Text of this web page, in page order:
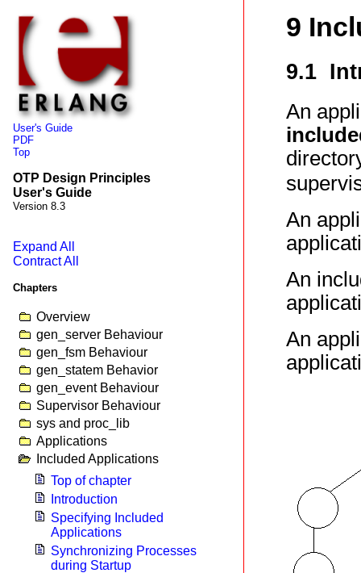
User's Guide
PDF
Top
OTP Design Principles
User's Guide
Version 8.3
Expand All
Contract All
Chapters
Overview
gen_server Behaviour
gen_fsm Behaviour
gen_statem Behavior
gen_event Behaviour
Supervisor Behaviour
sys and proc_lib
Applications
Included Applications
Top of chapter
Introduction
Specifying Included
Applications
Synchronizing Processes
during Startup
9
9.1
An
An
An
An